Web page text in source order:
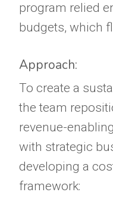
program relied
budgets, which
Approach:
To create a
the team
revenue-
with strategic
developing a
framework: